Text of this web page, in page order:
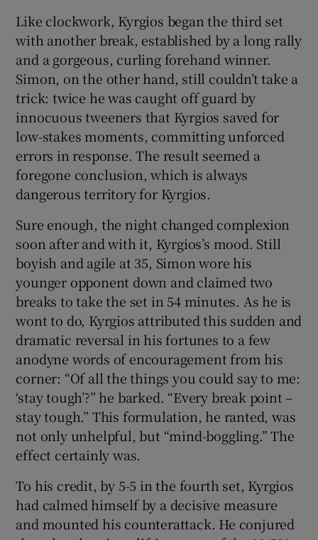
Like clockwork, Kyrgios began the third set
with another break, established by a long rally
and a gorgeous, curling forehand winner.
Simon, on the other hand, still couldn’t take a
trick: twice he was caught off guard by
innocuous tweeners that Kyrgios saved for
low-stakes moments, committing unforced
errors in response. The result seemed a
foregone conclusion, which is always
dangerous territory for Kyrgios.
Sure enough, the night changed complexion
soon after and with it, Kyrgios’s mood. Still
boyish and agile at 35, Simon wore his
younger opponent down and claimed two
breaks to take the set in 54 minutes. As he is
wont to do, Kyrgios attributed this sudden and
dramatic reversal in his fortunes to a few
anodyne words of encouragement from his
corner: “Of all the things you could say to me:
‘stay tough’?” he barked. “Every break point –
stay tough.” This formulation, he ranted, was
not only unhelpful, but “mind-boggling.” The
effect certainly was.
To his credit, by 5-5 in the fourth set, Kyrgios
had calmed himself by a decisive measure
and mounted his counterattack. He conjured